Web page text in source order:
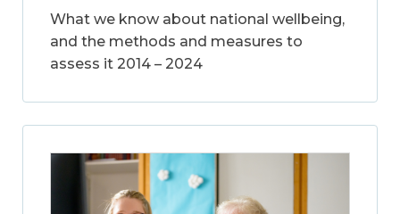
What we know about national wellbeing,
and the methods and measures to
assess it 2014 – 2024